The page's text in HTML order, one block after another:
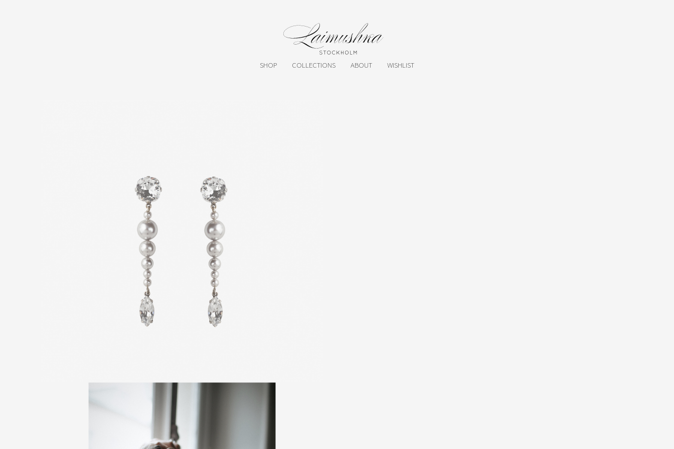
SHOP COLLECTIONS ABOUT WISHLIST